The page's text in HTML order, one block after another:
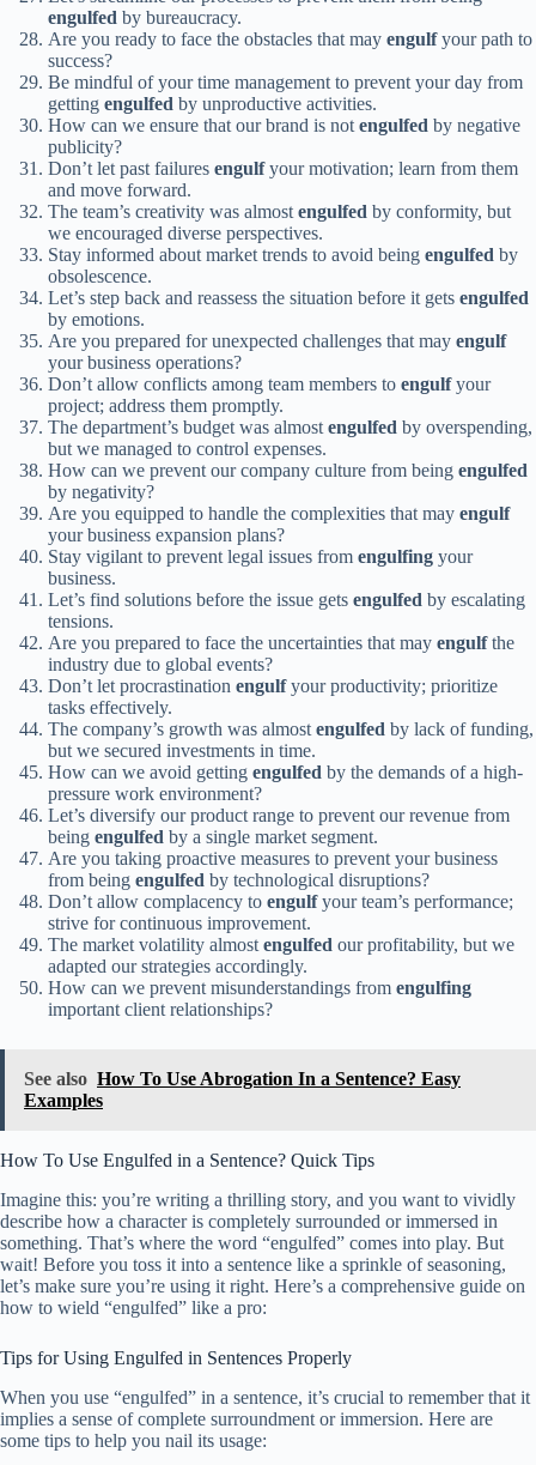
engulfed by bureaucracy.
Are you ready to face the obstacles that may engulfyour path to
success?
Be mindful of your time management to prevent your day from
getting engulfed by unproductive activities.
How can we ensure that our brand is notengulfed by negative
publicity?
Don’t let past failures engulfyour motivation; learn from them
and move forward.
The team’s creativity was almostengulfed by conformity, but
we encouraged diverse perspectives.
Stay informed about market trends to avoid being engulfed by
obsolescence.
Let’s step back and reassess the situation before it gets engulfed
by emotions.
Are you prepared for unexpected challenges that may engulf
your business operations?
Don’t allow conflicts among team members to engulfyour
project; address them promptly.
The department’s budget was almostengulfed by overspending,
but we managed to control expenses.
How can we prevent our company culture from being engulfed
by negativity?
Are you equipped to handle the complexities that may engulf
your business expansion plans?
Stay vigilant to prevent legal issues from engulfing your
business.
Let’s find solutions before the issue gets engulfed by escalating
tensions.
Are you prepared to face the uncertainties that may engulfthe
industry due to global events?
Don’t let procrastination engulfyour productivity; prioritize
tasks effectively.
The company’s growth was almostengulfed by lack of funding,
but we secured investments in time.
How can we avoid getting engulfed by the demands of a high-
pressure work environment?
Let’s diversify our product range to prevent our revenue from
being engulfed by a single market segment.
Are you taking proactive measures to prevent your business
from being engulfed by technological disruptions?
Don’t allow complacency to engulfyour team’s performance;
strive for continuous improvement.
The market volatility almostengulfed our profitability, but we
adapted our strategies accordingly.
How can we prevent misunderstandings from engulfing
important client relationships?
See also How To Use Abrogation In a Sentence? Easy
Examples
How To Use Engulfed in a Sentence? Quick Tips
Imagine this: you’re writing a thrilling story, and you want to vividly
describe how a character is completely surrounded or immersed in
something. That’s where the word “engulfed” comes into play. But
wait! Before you toss it into a sentence like a sprinkle of seasoning,
let’s make sure you’re using it right. Here’s a comprehensive guide on
how to wield “engulfed” like a pro:
Tips for Using Engulfed in Sentences Properly
When you use “engulfed” in a sentence, it’s crucial to remember that it
implies a sense of complete surroundment or immersion. Here are
some tips to help you nail its usage: